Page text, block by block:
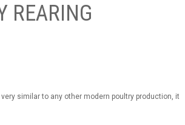
REARING
similar to any other modern poultry production, it